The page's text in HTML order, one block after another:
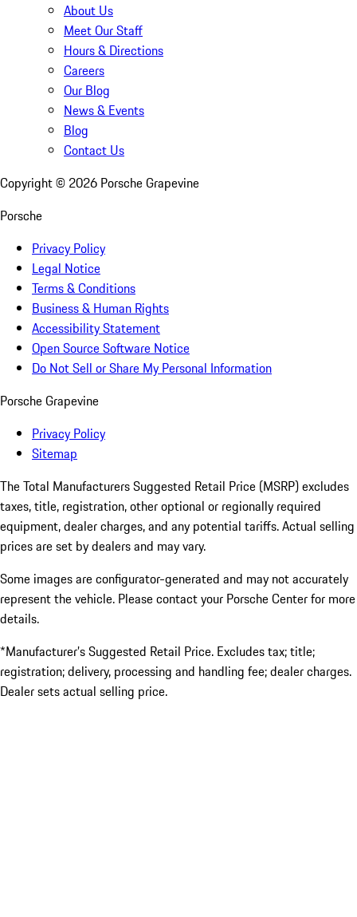
About Us
Meet Our Staff
Hours & Directions
Careers
Our Blog
News & Events
Blog
Contact Us
Copyright © 2026 Porsche Grapevine
Porsche
Privacy Policy
Legal Notice
Terms & Conditions
Business & Human Rights
Accessibility Statement
Open Source Software Notice
Do Not Sell or Share My Personal Information
Porsche Grapevine
Privacy Policy
Sitemap
The Total Manufacturers Suggested Retail Price (MSRP) excludes
taxes, title, registration, other optional or regionally required
equipment, dealer charges, and any potential tariffs. Actual selling
prices are set by dealers and may vary.
Some images are configurator-generated and may not accurately
represent the vehicle. Please contact your Porsche Center for more
details.
*Manufacturer’s Suggested Retail Price. Excludes tax; title;
registration; delivery, processing and handling fee; dealer charges.
Dealer sets actual selling price.